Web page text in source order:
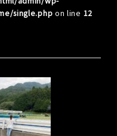
single.php on line 12